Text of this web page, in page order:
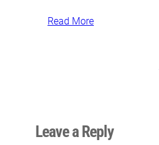
Read More
Leave a Reply